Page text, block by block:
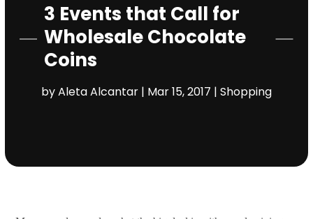
3 Events that Call for
Wholesale Chocolate
Coins
byAleta Alcantar| Mar 15, 2017 | Shopping